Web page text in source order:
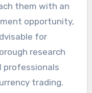
them with an
opportunity,
for
research
professionals
trading.